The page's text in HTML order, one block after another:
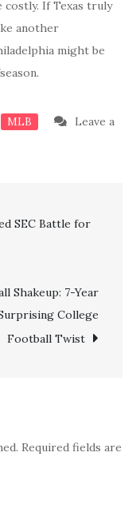
costly. If Texas truly
another
might be
MLB
Leave a
SEC Battle for
Shakeup: 7-Year
College
Football Twist
Required fields are